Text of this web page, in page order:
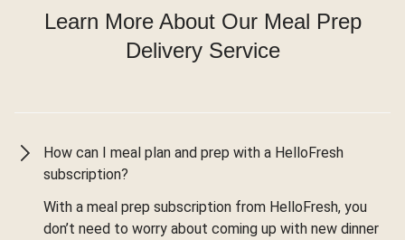
Learn More About Our Meal Prep
Delivery Service
How can I meal plan and prep with a HelloFresh
subscription?
With a meal prep subscription from HelloFresh, you
don’t need to worry about coming up with new dinner